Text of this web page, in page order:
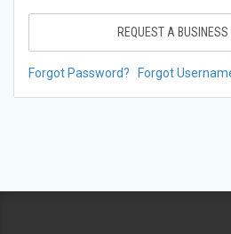
REQUEST A
Forgot Password? Forgot